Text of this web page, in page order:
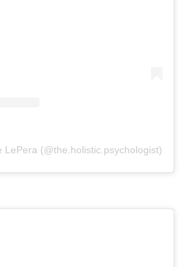
LePera (@the.holistic.psychologist)